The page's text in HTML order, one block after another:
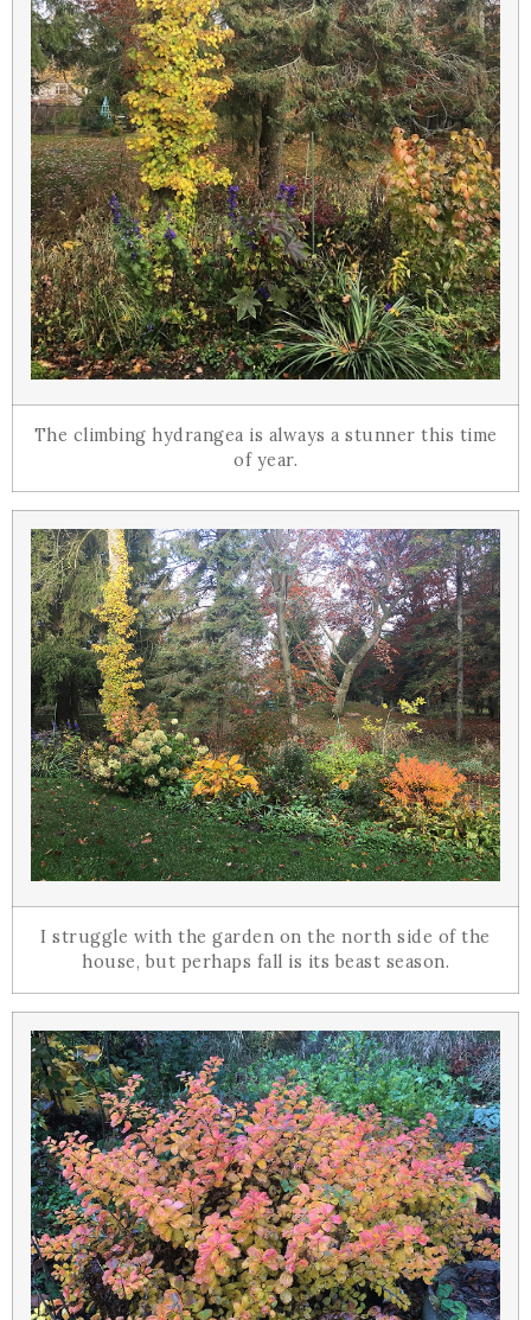
The climbing hydrangea is always a stunner this time
of year.
I struggle with the garden on the north side of the
house, but perhaps fall is its beast season.